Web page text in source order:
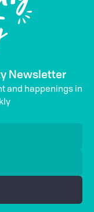
Newsletter
and happenings in